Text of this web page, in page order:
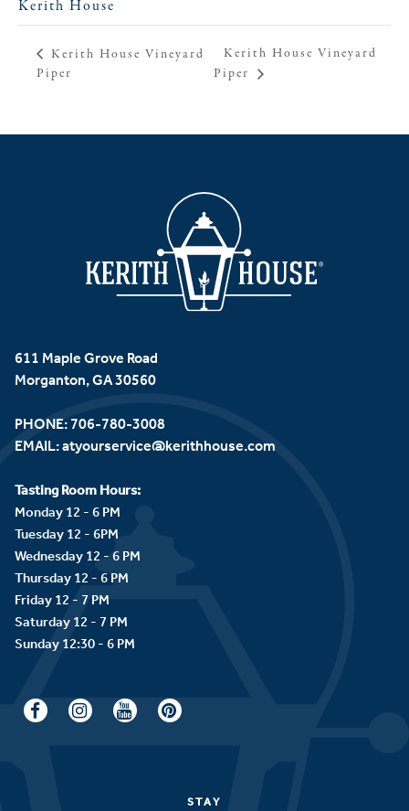
Kerith House
Kerith House Vineyard
Piper
Kerith House Vineyard
Piper
611 Maple Grove Road
Morganton, GA 30560
PHONE: 706-780-3008
EMAIL:atyourservice@kerithhouse.com
Tasting Room Hours:
Monday 12 - 6 PM
Tuesday 12 - 6PM
Wednesday 12 - 6 PM
Thursday 12 - 6 PM
Friday 12 - 7 PM
Saturday 12 - 7 PM
STAY